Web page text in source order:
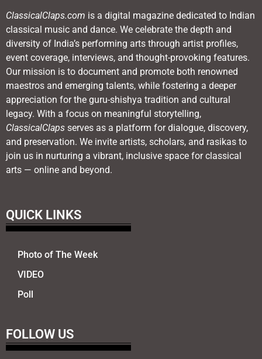
ClassicalClaps.com is a digital magazine dedicated to Indian
classical music and dance. We celebrate the depth and
diversity of India’s performing arts through artist profiles,
event coverage, interviews, and thought-provoking features.
Our mission is to document and promote both renowned
maestros and emerging talents, while fostering a deeper
appreciation for the guru-shishya tradition and cultural
legacy. With a focus on meaningful storytelling,
ClassicalClaps serves as a platform for dialogue, discovery,
and preservation. We invite artists, scholars, and rasikas to
join us in nurturing a vibrant, inclusive space for classical
arts — online and beyond.
QUICK LINKS
Photo of The Week
VIDEO
Poll
FOLLOW US